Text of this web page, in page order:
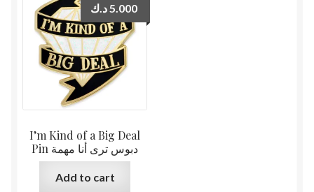
I’m Kind of a Big Deal
Pin دبوس ترى أنا مهمة
5.000 د.ك
Add to cart